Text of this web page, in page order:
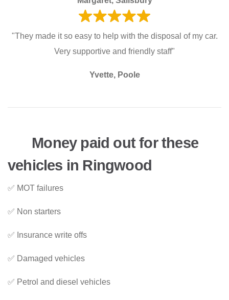
"They made it so easy to help with the disposal of my car.
Very supportive and friendly staff"
Yvette, Poole
Money paid out for these
vehicles in Ringwood
✅ MOT failures
✅ Non starters
✅ Insurance write offs
✅ Damaged vehicles
✅ Petrol and diesel vehicles